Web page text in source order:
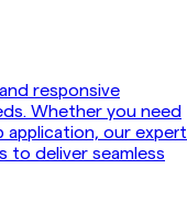
responsive
Whether you need
application, our expert
to deliver seamless